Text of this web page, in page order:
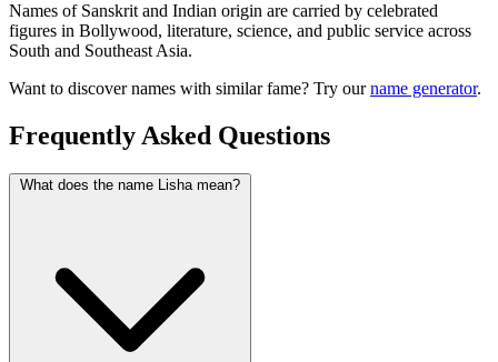
Names of Sanskrit and Indian origin are carried by celebrated
figures in Bollywood, literature, science, and public service across
South and Southeast Asia.
Want to discover names with similar fame? Try ourname generator.
Frequently Asked Questions
What does the name Lisha mean?